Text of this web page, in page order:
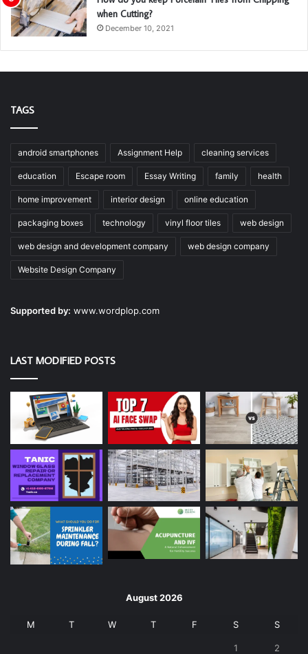
when Cutting?
December 10, 2021
TAGS
android smartphones Assignment Help cleaning services
education Escape room Essay Writing family health
home improvement interior design online education
packaging boxes technology vinyl floor tiles web design
web design and development company web design company
Website Design Company
Supported by: www.wordplop.com
LAST MODIFIED POSTS
August 2026
M T W T F S S
1 2